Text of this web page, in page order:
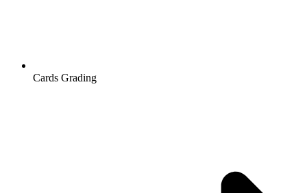
Cards Grading